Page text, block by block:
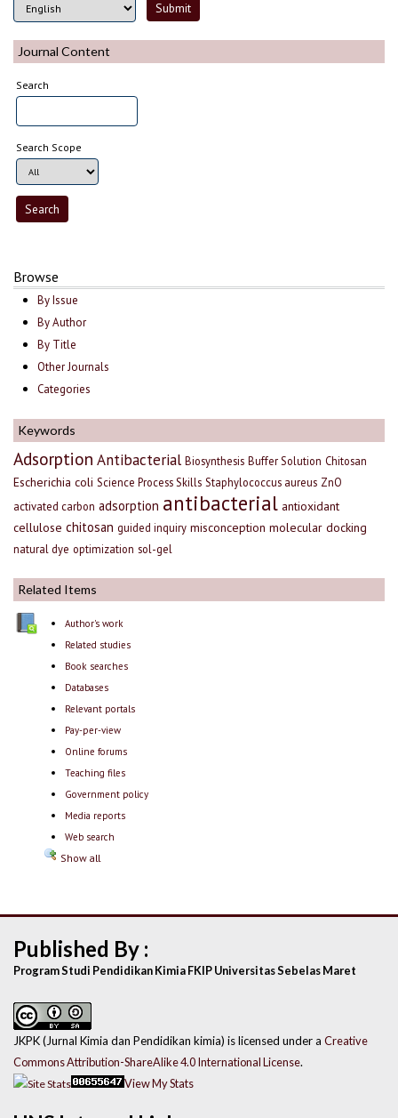
Journal Content
Search
Search Scope
Browse
By Issue
By Author
By Title
Other Journals
Categories
Keywords
Adsorption Antibacterial Biosynthesis Buffer Solution Chitosan
Escherichia coli Science Process Skills Staphylococcus aureus ZnO
activated carbon adsorption antibacterial antioxidant
cellulose chitosan guided inquiry misconception molecular docking
natural dye optimization sol-gel
Related Items
Author's work
Related studies
Book searches
Databases
Relevant portals
Pay-per-view
Online forums
Teaching files
Government policy
Media reports
Web search
Show all
Published By :
Program Studi Pendidikan Kimia FKIP Universitas Sebelas Maret
JKPK (Jurnal Kimia dan Pendidikan kimia) is licensed under a Creative
Commons Attribution-ShareAlike 4.0 International License.
View My Stats